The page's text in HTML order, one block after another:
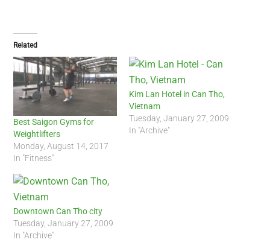
Related
Best Saigon Gyms for
Weightlifters
Monday, August 14, 2017
In "Fitness"
Kim Lan Hotel in Can Tho,
Vietnam
Tuesday, January 27, 2009
In "Archive"
Downtown Can Tho city
Tuesday, January 27, 2009
In "Archive"